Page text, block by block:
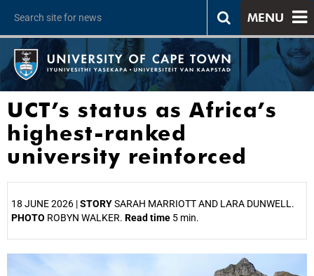
MENU
UCT’s status as Africa’s
highest-ranked
university reinforced
18 JUNE 2026 |STORYSARAH MARRIOTT AND LARA DUNWELL.
PHOTO ROBYN WALKER. Read time 5 min.